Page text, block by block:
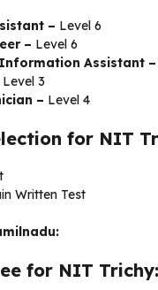
– Level 6
– Level 6
Assistant –
Level 3
– Level 4
for NIT
Written Test
for NIT Trichy: